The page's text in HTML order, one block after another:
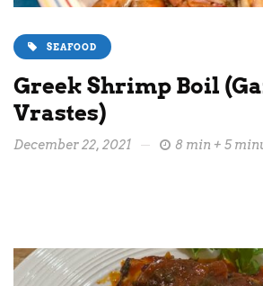
SEAFOOD
Greek Shrimp Boil
Vrastes)
December 22, 2021 8 min + 5